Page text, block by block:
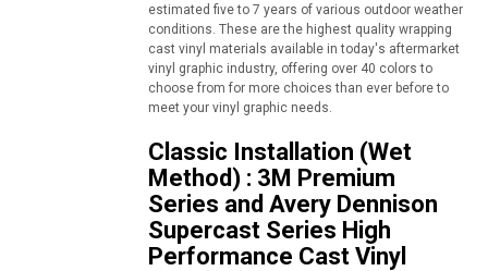
estimated five to 7 years of various outdoor weather
conditions. These are the highest quality wrapping
cast vinyl materials available in today's aftermarket
vinyl graphic industry, offering over 40 colors to
choose from for more choices than ever before to
meet your vinyl graphic needs.
Classic Installation (Wet
Method) : 3M Premium
Series and Avery Dennison
Supercast Series High
Performance Cast Vinyl